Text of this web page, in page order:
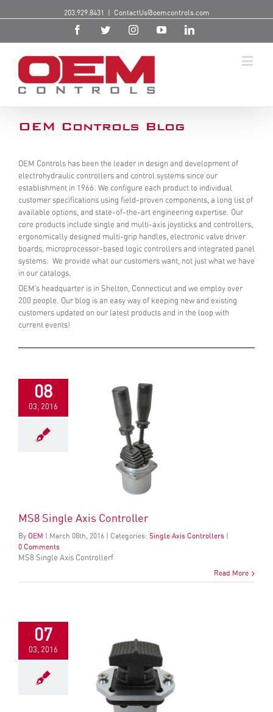
203.929.8431 ContactUs@oemcontrols.com
OEM Controls Blog
OEM Controls has been the leader in design and development of
electrohydraulic controllers and control systems since our
establishment in 1966. We configure each product to individual
customer specifications using field-proven components, a long list of
available options, and state-of-the-art engineering expertise. Our
core products include single and multi-axis joysticks and controllers,
ergonomically designed multi-grip handles, electronic valve driver
boards, microprocessor-based logic controllers and integrated panel
systems. We provide what our customers want, not just what we have
in our catalogs.
OEM’s headquarter is in Shelton, Connecticut and we employ over
200 people. Our blog is an easy way of keeping new and existing
customers updated on our latest products and in the loop with
current events!
08
03, 2016
MS8 Single Axis Controller
By OEM March 08th , 2016 Categories: Single Axis Controllers
0 Comments
MS8 Single Axis Controllerf
Read More
07
03, 2016